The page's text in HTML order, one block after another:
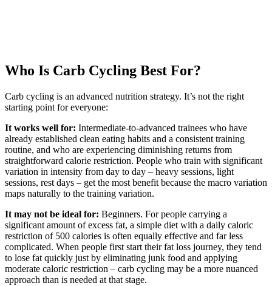
Who Is Carb Cycling Best For?
Carb cycling is an advanced nutrition strategy. It’s not the right
starting point for everyone:
It works well for: Intermediate-to-advanced trainees who have
already established clean eating habits and a consistent training
routine, and who are experiencing diminishing returns from
straightforward calorie restriction. People who train with significant
variation in intensity from day to day – heavy sessions, light
sessions, rest days – get the most benefit because the macro variation
maps naturally to the training variation.
It may not be ideal for: Beginners. For people carrying a
significant amount of excess fat, a simple diet with a daily caloric
restriction of 500 calories is often equally effective and far less
complicated. When people first start their fat loss journey, they tend
to lose fat quickly just by eliminating junk food and applying
moderate caloric restriction – carb cycling may be a more nuanced
approach than is needed at that stage.